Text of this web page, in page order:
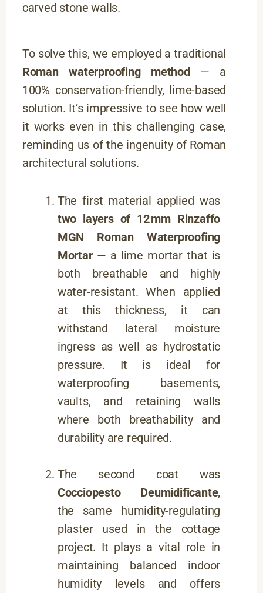
carved stone walls.
To solve this, we employed a traditional
Roman waterproofing method— a
100% conservation-friendly, lime-based
solution. It’s impressive to see how well
it works even in this challenging case,
reminding us of the ingenuity of Roman
architectural solutions.
The first material applied was
two layers of 12 mm Rinzaffo
MGN Roman Waterproofing
Mortar— a lime mortar that is
both breathable and highly
water-resistant. When applied
at this thickness, it can
withstand lateral moisture
ingress as well as hydrostatic
pressure. It is ideal for
waterproofing basements,
vaults, and retaining walls
where both breathability and
durability are required.
The second coat was
Cocciopesto Deumidificante,
the same humidity-regulating
plaster used in the cottage
project. It plays a vital role in
maintaining balanced indoor
humidity levels and offers